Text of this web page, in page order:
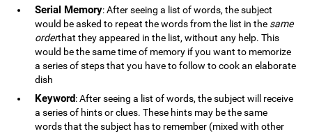
Serial Memory: After seeing a list of words, the subject
would be asked to repeat the words from the list in the same
orderthat they appeared in the list, without any help. This
would be the same time of memory if you want to memorize
a series of steps that you have to follow to cook an elaborate
dish
Keyword: After seeing a list of words, the subject will receive
a series of hints or clues. These hints may be the same
words that the subject has to remember (mixed with other